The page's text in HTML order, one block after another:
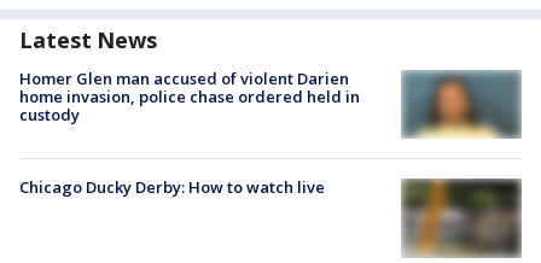
Latest News
Homer Glen man accused of violent Darien
home invasion, police chase ordered held in
custody
Chicago Ducky Derby: How to watch live